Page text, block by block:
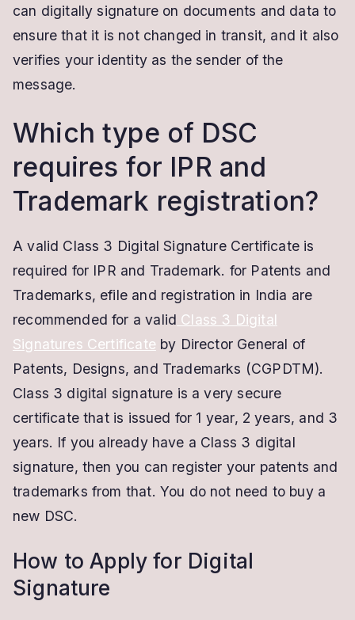
can digitally signature on documents and data to
ensure that it is not changed in transit, and it also
verifies your identity as the sender of the
message.
Which type of DSC
requires for IPR and
Trademark registration?
A valid Class 3 Digital Signature Certificate is
required for IPR and Trademark. for Patents and
Trademarks, efile and registration in India are
recommended for a valid Class 3 Digital
Signatures Certificate by Director General of
Patents, Designs, and Trademarks (CGPDTM).
Class 3 digital signature is a very secure
certificate that is issued for 1 year, 2 years, and 3
years. If you already have a Class 3 digital
signature, then you can register your patents and
trademarks from that. You do not need to buy a
new DSC.
How to Apply for Digital
Signature